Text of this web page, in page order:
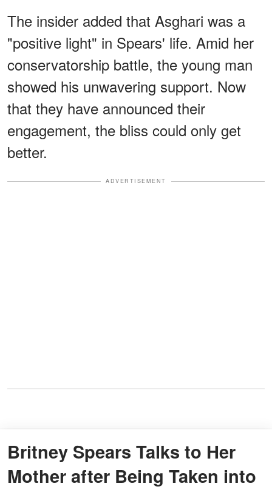
The insider added that Asghari was a
"positive light" in Spears' life. Amid her
conservatorship battle, the young man
showed his unwavering support. Now
that they have announced their
engagement, the bliss could only get
better.
ADVERTISEMENT
Britney Spears Talks to Her
Mother after Being Taken into